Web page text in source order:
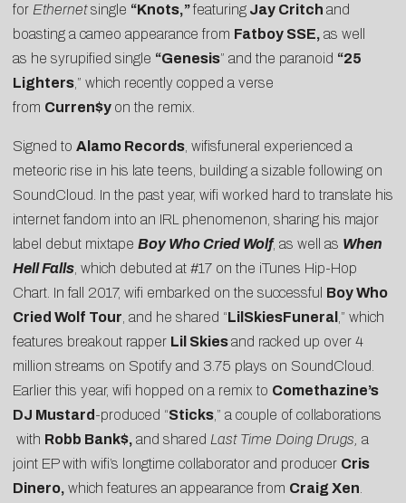
for Ethernetsingle “Knots,”featuring Jay Critch and
boasting a cameo appearance from Fatboy SSE, as well
as he syrupified single “Genesis” and the paranoid “25
Lighters ,” which recently copped a verse
from Curren$y on the remix.
Signed to Alamo Records , wifisfuneral experienced a
meteoric rise in his late teens, building a sizable following on
SoundCloud. In the past year, wifi worked hard to translate his
internet fandom into an IRL phenomenon, sharing his major
label debut mixtape Boy Who Cried Wolf, as well as When
Hell Falls , which debuted at #17 on the iTunes Hip-Hop
Chart. In fall 2017, wifi embarked on the successful Boy Who
Cried Wolf Tour , and he shared “LilSkiesFuneral ,” which
features breakout rapper Lil Skiesand racked up over 4
million streams on Spotify and 3.75 plays on SoundCloud.
Earlier this year, wifi hopped on a remix to Comethazine’s
DJ Mustard -produced “Sticks ,” a couple of collaborations
with Robb Bank$, and shared Last Time Doing Drugs a
joint EP with wifi’s longtime collaborator and producer Cris
Dinero, which features an appearance from Craig Xen